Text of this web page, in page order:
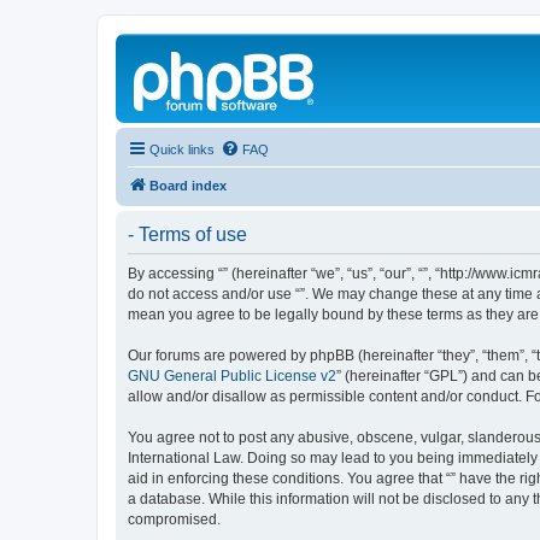
Quick links FAQ
Board index
- Terms of use
By accessing “” (hereinafter “we”, “us”, “our”, “”, “http://
do not access and/or use “”. We may change these at any
mean you agree to be legally bound by these terms as they
Our forums are powered by phpBB (hereinafter “they”, “them”,
GNU General Public License v2” (hereinafter “GPL”) and can
allow and/or disallow as permissible content and/or conduct.
You agree not to post any abusive, obscene, vulgar,
International Law. Doing so may lead to you being
aid in enforcing these conditions. You agree that “” have the
a database. While this information will not be disclosed to any
compromised.